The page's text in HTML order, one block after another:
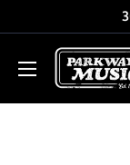
to
content
Parkway
Music